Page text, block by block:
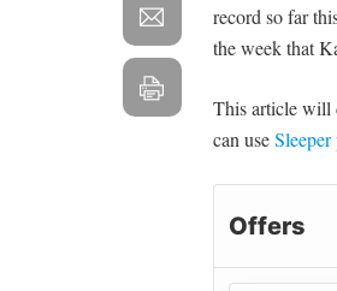
record so far
the week that
This article will
can use